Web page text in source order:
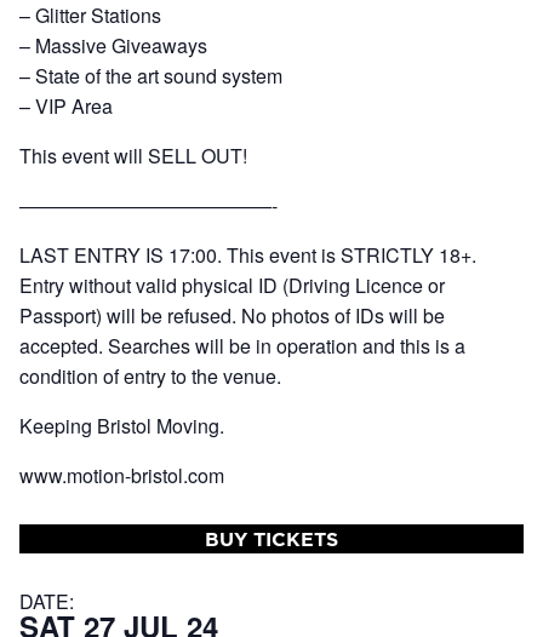
– Glitter Stations
– Massive Giveaways
– State of the art sound system
– VIP Area
This event will SELL OUT!
—————————————-
LAST ENTRY IS 17:00. This event is STRICTLY 18+.
Entry without valid physical ID (Driving Licence or
Passport) will be refused. No photos of IDs will be
accepted. Searches will be in operation and this is a
condition of entry to the venue.
Keeping Bristol Moving.
www.motion-bristol.com
BUY TICKETS
DATE:
SAT 27 JUL 24